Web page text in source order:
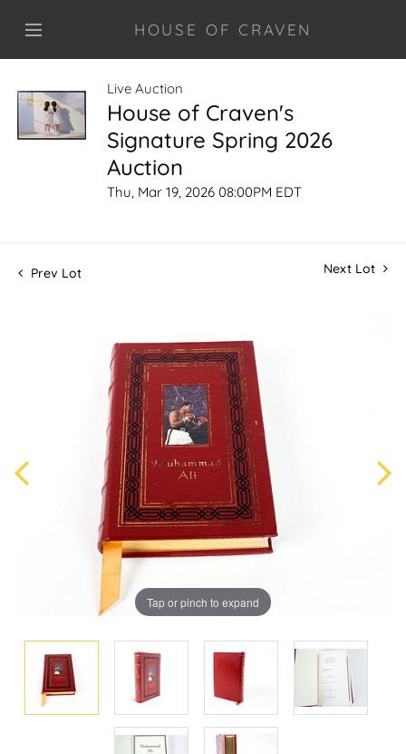
HOUSE OF CRAVEN
Live Auction
House of Craven's
Signature Spring 2026
Auction
Thu, Mar 19, 2026 08:00PM EDT
Prev Lot Next Lot
Tap or pinch to expand